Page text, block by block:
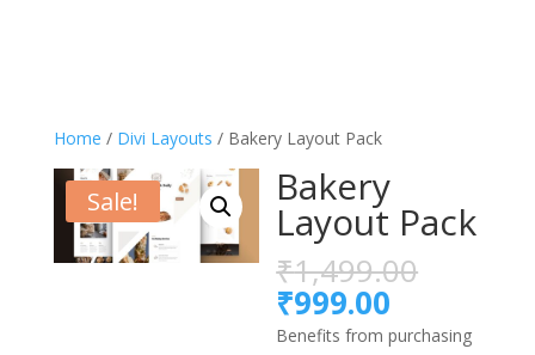
Home / Divi Layouts / Bakery Layout Pack
Sale! Bakery
Layout Pack
₹1,499.00
was:
₹999.00
price
Benefits from purchasing